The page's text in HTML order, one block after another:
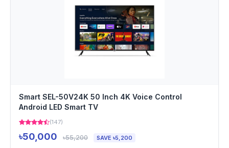
Smart SEL-50V24K 50 Inch 4K Voice Control
Android LED Smart TV
(147)
৳50,000 ৳55,200 SAVE ৳5,200